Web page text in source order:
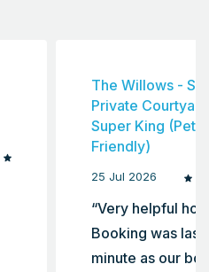
The Willows -
Private Courtyard
Super King (Pet
Friendly)
25 Jul 2026
“Very helpful
Booking was last
minute as our